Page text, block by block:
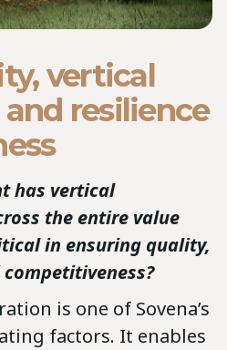
vertical
resilience
has vertical
the entire value
in ensuring quality,
is one of Sovena’s
factors. It enables